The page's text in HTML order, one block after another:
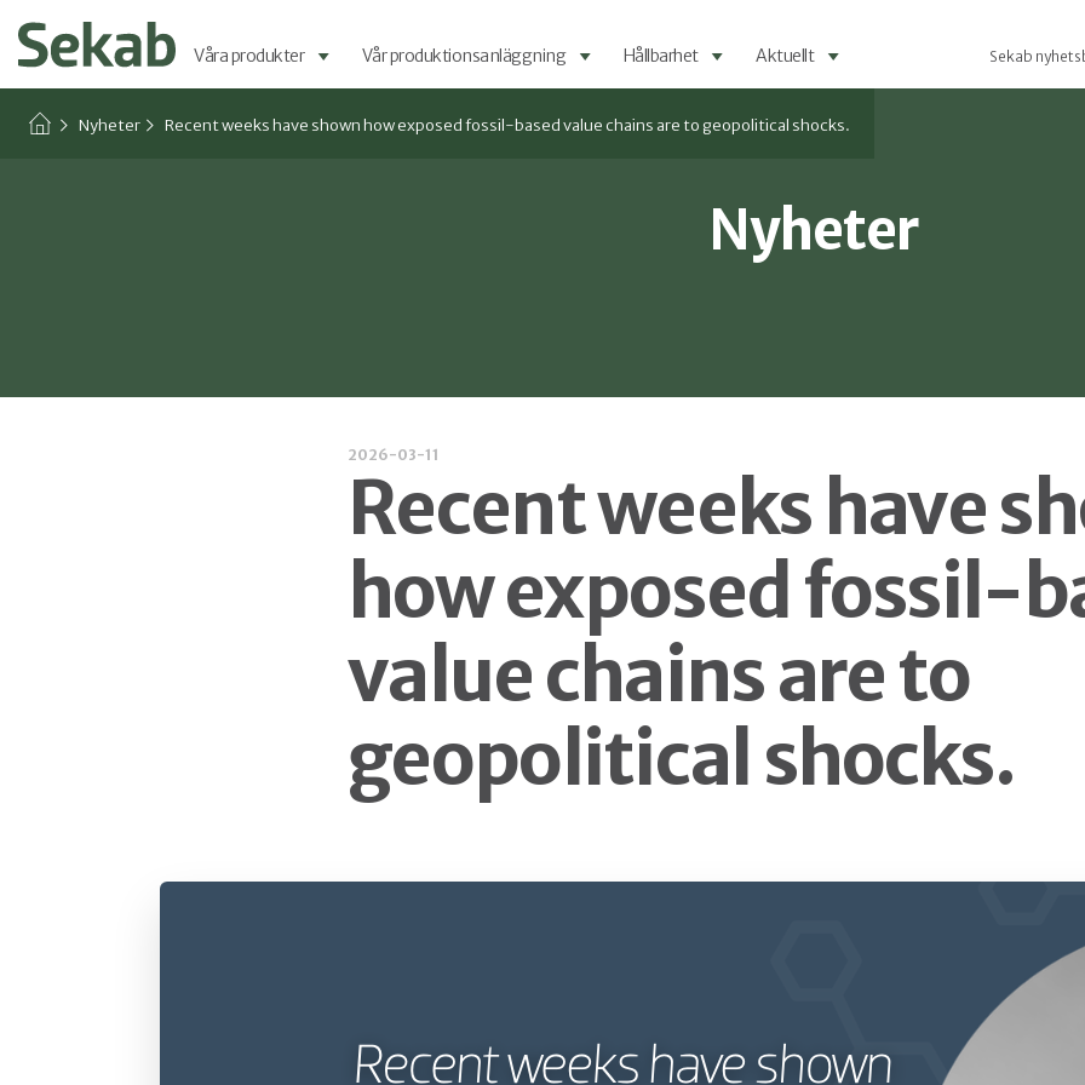
Våra produkter Vår produktionsanläggning Hållbarhet Aktuellt Sekab
Nyheter Recent weeks have shown how exposed fossil-based value chains are to geopolitical shocks.
Nyheter
2026-03-11
Recent weeks have
how exposed fossil-
value chains are to
geopolitical shocks.